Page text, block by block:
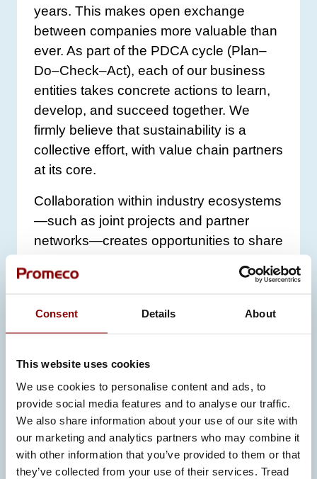
Consent Details About
This website uses cookies
We use cookies to personalise content and ads, to
provide social media features and to analyse our traffic.
We also share information about your use of our site with
our marketing and analytics partners who may combine it
with other information that you’ve provided to them or that
they’ve collected from your use of their services. Tread
years. This makes open exchange
between companies more valuable than
ever. As part of the PDCA cycle (Plan–
Do–Check–Act), each of our business
entities takes concrete actions to learn,
develop, and succeed together. We
firmly believe that sustainability is a
collective effort, with value chain partners
at its core.
Collaboration within industry ecosystems
—such as joint projects and partner
networks—creates opportunities to share
Knowledge sharing has always been a
are genuinely proud of the interest we
always happy to contribute.
We are happy to share that we are
taking part in the MAKE in Finland
ecosystem. MAKE in Finland is a
business-driven collaboration platform
designed to boost competitiveness, and